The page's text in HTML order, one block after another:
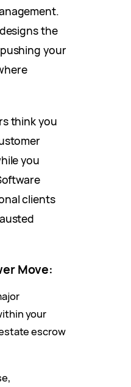
the
your
think you
you
clients
Move:
your
escrow